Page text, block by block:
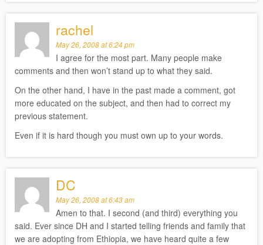
DC
May 26, 2008 at 6:43 am
Amen to that. I second (and third) everything you
said. Ever since DH and I started telling friends and family that
we are adopting from Ethiopia, we have heard quite a few
rachel
May 26, 2008 at 6:24 pm
I agree for the most part. Many people make
comments and then won’t stand up to what they said.
On the other hand, I have in the past made a comment, got
more educated on the subject, and then had to correct my
previous statement.
Even if it is hard though you must own up to your words.